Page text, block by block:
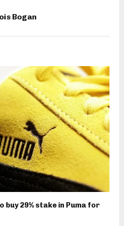
Bogan
buy 29% stake in Puma for